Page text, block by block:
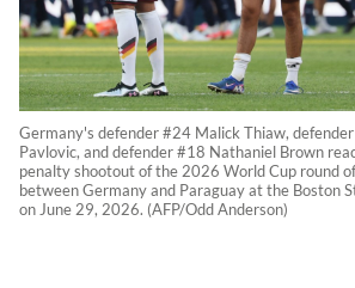
Germany's defender #24 Malick Thiaw,
Pavlovic, and defender #18 Nathaniel Brown
penalty shootout of the 2026 World Cup round
between Germany and Paraguay at the Boston
on June 29, 2026. (AFP/Odd Anderson)